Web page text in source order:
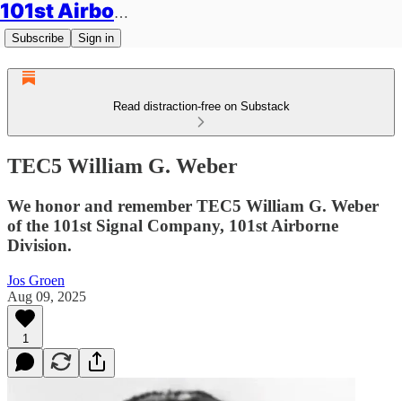
101st Airborne Division: Legacies
Subscribe Sign in
Read distraction-free on Substack
TEC5 William G. Weber
We honor and remember TEC5 William G. Weber
of the 101st Signal Company, 101st Airborne
Division.
Jos Groen
Aug 09, 2025
1